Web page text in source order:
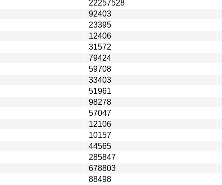
22257528
92403
23395
12406
31572
79424
59708
33403
51961
98278
57047
12106
10157
44565
285847
678803
88498